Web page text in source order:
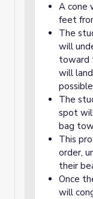
A cone
feet
The
will
toward
will
The
spot
bag
This
order,
their
Once
will